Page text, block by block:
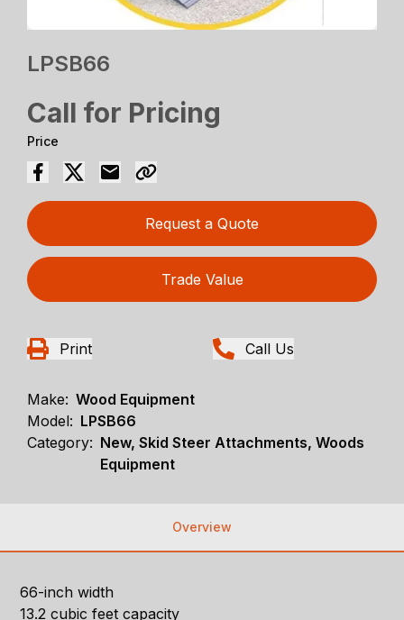
LPSB66
Call for Pricing
Price
Request a Quote
Trade Value
Print Call Us
Make: Wood Equipment
Model: LPSB66
Category: New, Skid Steer Attachments, Woods
Equipment
Overview
66-inch width
13.2 cubic feet capacity